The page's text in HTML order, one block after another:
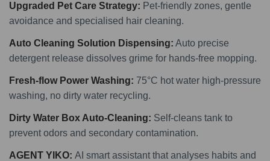
Upgraded Pet Care Strategy: Pet-friendly zones, gentle
avoidance and specialised hair cleaning.
Auto Cleaning Solution Dispensing: Auto precise
detergent release dissolves grime for hands-free mopping.
Fresh-flow Power Washing: 75°C hot water high-pressure
washing, no dirty water recycling.
Dirty Water Box Auto-Cleaning: Self-cleans tank to
prevent odors and secondary contamination.
AGENT YIKO: AI smart assistant that analyses habits and